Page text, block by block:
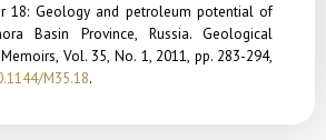
18: Geology and petroleum potential of
Basin Province, Russia. Geological
Vol. 35, No. 1, 2011, pp. 283-294,
M35.18.